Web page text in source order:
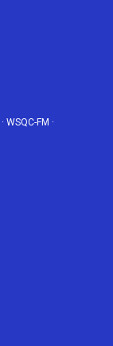
· WSQC-FM ·